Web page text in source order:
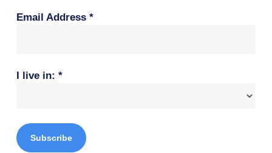
Email Address *
I live in: *